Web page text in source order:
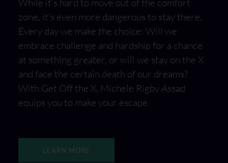
While it’s hard to move out of the comfort
zone, it’s even more dangerous to stay there.
Every day we make the choice: Will we
embrace challenge and hardship for a chance
at something greater, or will we stay on the X
and face the certain death of our dreams?
With Get Off the X, Michele Rigby Assad
equips you to make your escape.
LEARN MORE